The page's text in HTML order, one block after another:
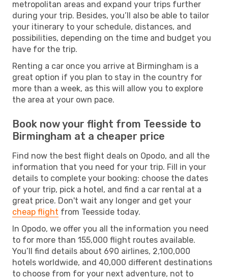
metropolitan areas and expand your trips further
during your trip. Besides, you’ll also be able to tailor
your itinerary to your schedule, distances, and
possibilities, depending on the time and budget you
have for the trip.
Renting a car once you arrive at Birmingham is a
great option if you plan to stay in the country for
more than a week, as this will allow you to explore
the area at your own pace.
Book now your flight from Teesside to
Birmingham at a cheaper price
Find now the best flight deals on Opodo, and all the
information that you need for your trip. Fill in your
details to complete your booking: choose the dates
of your trip, pick a hotel, and find a car rental at a
great price. Don't wait any longer and get your
cheap flight from Teesside today.
In Opodo, we offer you all the information you need
to for more than 155,000 flight routes available.
You’ll find details about 690 airlines, 2,100,000
hotels worldwide, and 40,000 different destinations
to choose from for your next adventure, not to